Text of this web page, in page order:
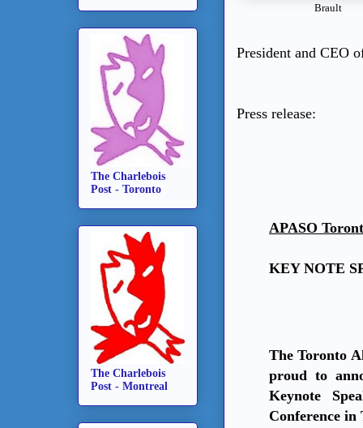
Brault
President and CEO
Press release:
APASO
KEY NOTE
The Toronto
proud to
Keynote
Conference
The Charlebois
Post - Toronto
The Charlebois
Post - Montreal